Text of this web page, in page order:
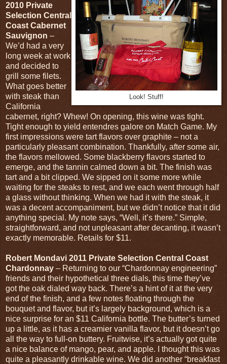
Look! Stuff!
2010 Private
Selection Central
Coast Cabernet
Sauvignon –
We’d had a very
long week at work
and decided to
grill some filets.
What goes better
with steak than
California
cabernet, right? Whew! On opening, this wine was tight.
Tight enough to yield entendres galore on Match Game. My
first impressions were tart flavors over graphite – not a
particularly pleasant combination. Thankfully, after some air,
the flavors mellowed. Some blackberry flavors started to
emerge, and the tannin calmed down a bit. The finish was
tart and a bit clipped. We sipped on it some more while
waiting for the steaks to rest, and we each went through half
a glass without thinking. When we had it with the steak, it
was a decent accompaniment, but we didn’t notice that it did
anything special. My note says, “Well, it’s there.” Simple,
straightforward, and not unpleasant after decanting, it wasn’t
exactly memorable. Retails for $11.
Robert Mondavi 2011 Private Selection Central Coast
Chardonnay – Returning to our “Chardonnay engineering”
friends and their hypothetical three dials, this time they’ve
got the oak dialed way back. There’s a hint of it at the very
end of the finish, and a few notes floating through the
bouquet and flavor, but it’s largely background, which is a
nice surprise for an $11 California bottle. The butter’s turned
up a little, as it has a creamier vanilla flavor, but it doesn’t go
all the way to full-on buttery. Fruitwise, it’s actually got quite
a nice balance of mango, pear, and apple. I thought this was
quite a pleasantly drinkable wine. We did another “breakfast